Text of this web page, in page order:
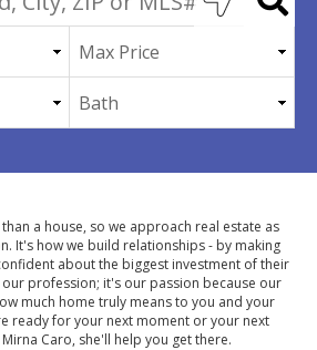
a house, so we approach real estate as
It's how we build relationships - by making
about the biggest investment of their
our profession; it's our passion because our
much home truly means to you and your
ready for your next moment or your next
Caro, she'll help you get there.